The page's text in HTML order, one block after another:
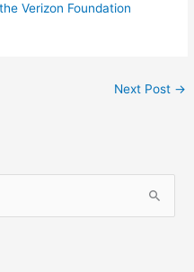
the Verizon Foundation
Next Post →